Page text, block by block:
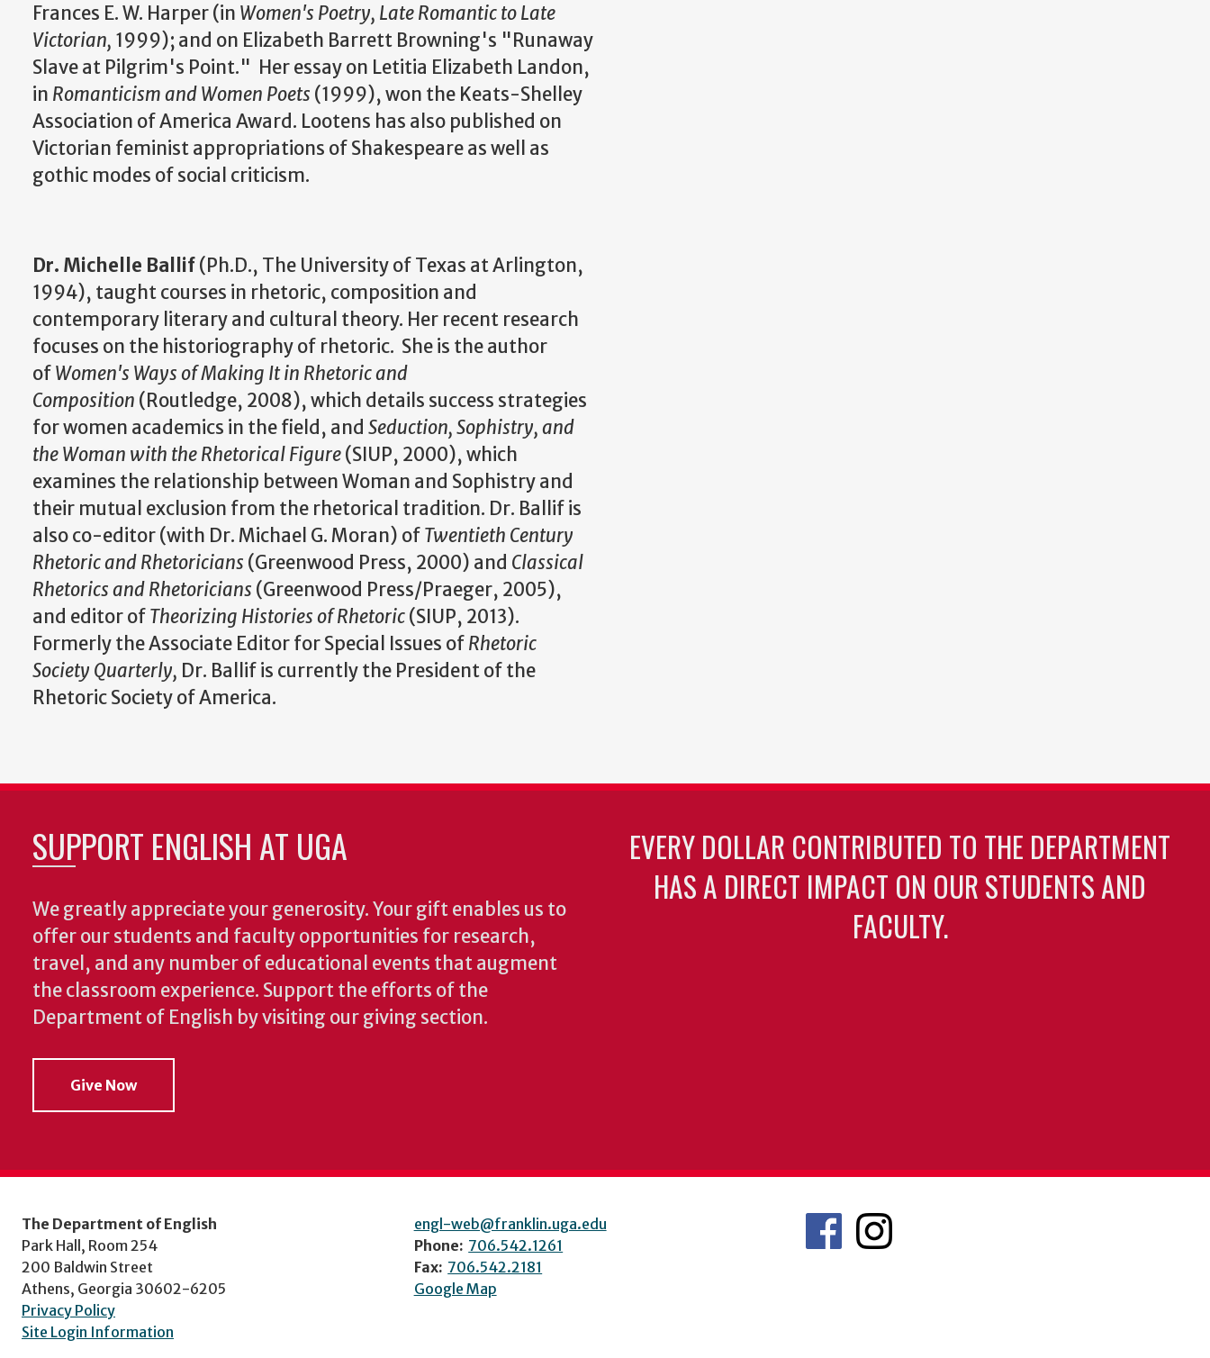
Frances E. W. Harper (in Women's Poetry, Late Romantic to Late
Victorian, 1999); and on Elizabeth Barrett Browning's "Runaway
Slave at Pilgrim's Point." Her essay on Letitia Elizabeth Landon,
in Romanticism and Women Poets (1999), won the Keats-Shelley
Association of America Award. Lootens has also published on
Victorian feminist appropriations of Shakespeare as well as
gothic modes of social criticism.
Dr. Michelle Ballif(Ph.D., The University of Texas at Arlington,
1994), taught courses in rhetoric, composition and
contemporary literary and cultural theory. Her recent research
focuses on the historiography of rhetoric. She is the author
ofWomen's Ways of Making It in Rhetoric and
Composition (Routledge, 2008), which details success strategies
for women academics in the field, and Seduction, Sophistry, and
the Woman with the Rhetorical Figure(SIUP, 2000), which
examines the relationship between Woman and Sophistry and
their mutual exclusion from the rhetorical tradition. Dr. Ballif is
also co-editor (with Dr. Michael G. Moran) ofTwentieth Century
Rhetoric and Rhetoricians (Greenwood Press, 2000) and Classical
Rhetorics and Rhetoricians (Greenwood Press/Praeger, 2005),
and editor ofTheorizing Histories of Rhetoric(SIUP, 2013).
Formerly the Associate Editor for Special Issues ofRhetoric
Society Quarterly, Dr. Ballif is currently the President of the
Rhetoric Society of America.
SUPPORT ENGLISH AT UGA
We greatly appreciate your generosity. Your gift enables us to
offer our students and faculty opportunities for research,
travel, and any number of educational events that augment
the classroom experience. Support the efforts of the
Department of English by visiting our giving section.
Give Now
EVERY DOLLAR CONTRIBUTED TO THE DEPARTMENT
HAS A DIRECT IMPACT ON OUR STUDENTS AND
FACULTY.
The Department of English
Park Hall, Room 254
200 Baldwin Street
Athens, Georgia 30602-6205
Privacy Policy
Site Login Information
engl-web@franklin.uga.edu
Phone: 706.542.1261
Fax: 706.542.2181
Google Map